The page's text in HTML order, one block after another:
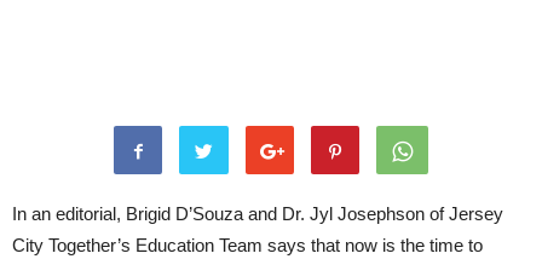
In an editorial, Brigid D’Souza and Dr. Jyl Josephson of Jersey
City Together’s Education Team says that now is the time to